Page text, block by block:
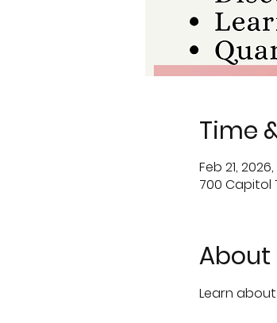
Time
Feb 21,
700 Capitol
About
Learn